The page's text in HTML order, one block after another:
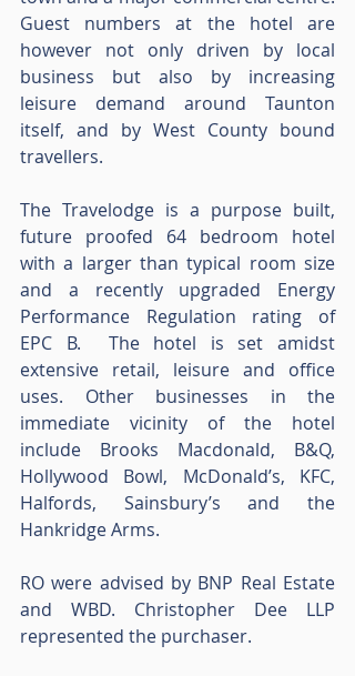
Guest numbers at the hotel are
however not only driven by local
business but also by increasing
leisure demand around Taunton
itself, and by West County bound
travellers.
The Travelodge is a purpose built,
future proofed 64 bedroom hotel
with a larger than typical room size
and a recently upgraded Energy
Performance Regulation rating of
EPC B.  The hotel is set amidst
extensive retail, leisure and office
uses. Other businesses in the
immediate vicinity of the hotel
include Brooks Macdonald, B&Q,
Hollywood Bowl, McDonald’s, KFC,
Halfords, Sainsbury’s and the
Hankridge Arms.
RO were advised by BNP Real Estate
and WBD. Christopher Dee LLP
represented the purchaser.